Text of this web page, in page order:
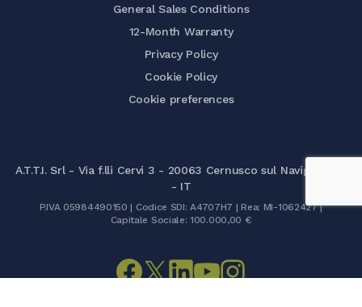
General Sales Conditions
12-Month Warranty
Privacy Policy
Cookie Policy
Cookie preferences
A.T.T.I. Srl - Via f.lli Cervi 3 - 20063 Cernusco sul Naviglio (MI)
- IT
P.IVA 05984490150 | Codice SDI: A4707H7 | Rea: MI-1062427 |
Capitale Sociale: 100.000,00 €